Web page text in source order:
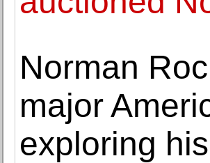
Norman
major
exploring